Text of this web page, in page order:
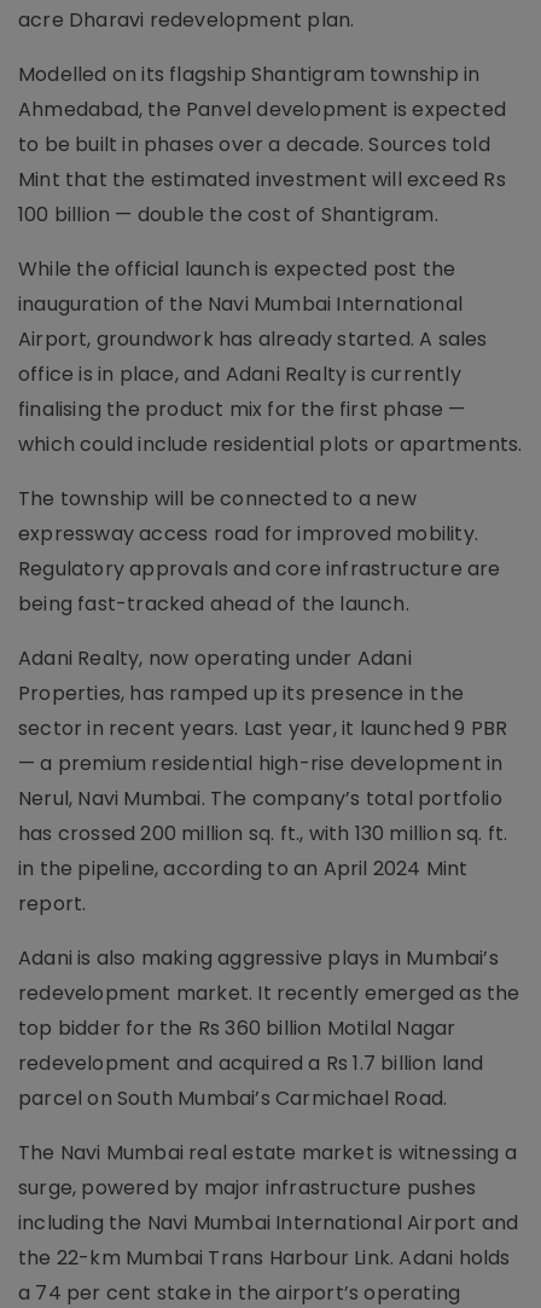
acre Dharavi redevelopment plan.
Modelled on its flagship Shantigram township in
Ahmedabad, the Panvel development is expected
to be built in phases over a decade. Sources told
Mint that the estimated investment will exceed Rs
100 billion — double the cost of Shantigram.
While the official launch is expected post the
inauguration of the Navi Mumbai International
Airport, groundwork has already started. A sales
office is in place, and Adani Realty is currently
finalising the product mix for the first phase —
which could include residential plots or apartments.
The township will be connected to a new
expressway access road for improved mobility.
Regulatory approvals and core infrastructure are
being fast-tracked ahead of the launch.
Adani Realty, now operating under Adani
Properties, has ramped up its presence in the
sector in recent years. Last year, it launched 9 PBR
— a premium residential high-rise development in
Nerul, Navi Mumbai. The company’s total portfolio
has crossed 200 million sq. ft., with 130 million sq. ft.
in the pipeline, according to an April 2024 Mint
report.
Adani is also making aggressive plays in Mumbai’s
redevelopment market. It recently emerged as the
top bidder for the Rs 360 billion Motilal Nagar
redevelopment and acquired a Rs 1.7 billion land
parcel on South Mumbai’s Carmichael Road.
The Navi Mumbai real estate market is witnessing a
surge, powered by major infrastructure pushes
including the Navi Mumbai International Airport and
the 22-km Mumbai Trans Harbour Link. Adani holds
a 74 per cent stake in the airport’s operating